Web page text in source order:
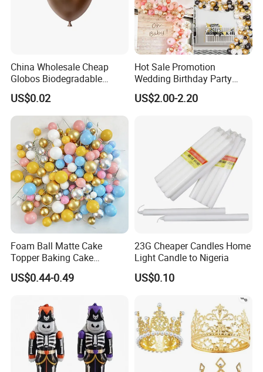
China Wholesale Cheap
Globos Biodegradable
Happy Birthday Party
Decoration balloon Balloons
US$0.02
Hot Sale Promotion
Wedding Birthday Party
Supplies Celebration Home
Decoration Tools Garland
US$2.00-2.20
Foam Ball Matte Cake
Topper Baking Cake
Accessories
US$0.44-0.49
23G Cheaper Candles Home
Light Candle to Nigeria
US$0.10